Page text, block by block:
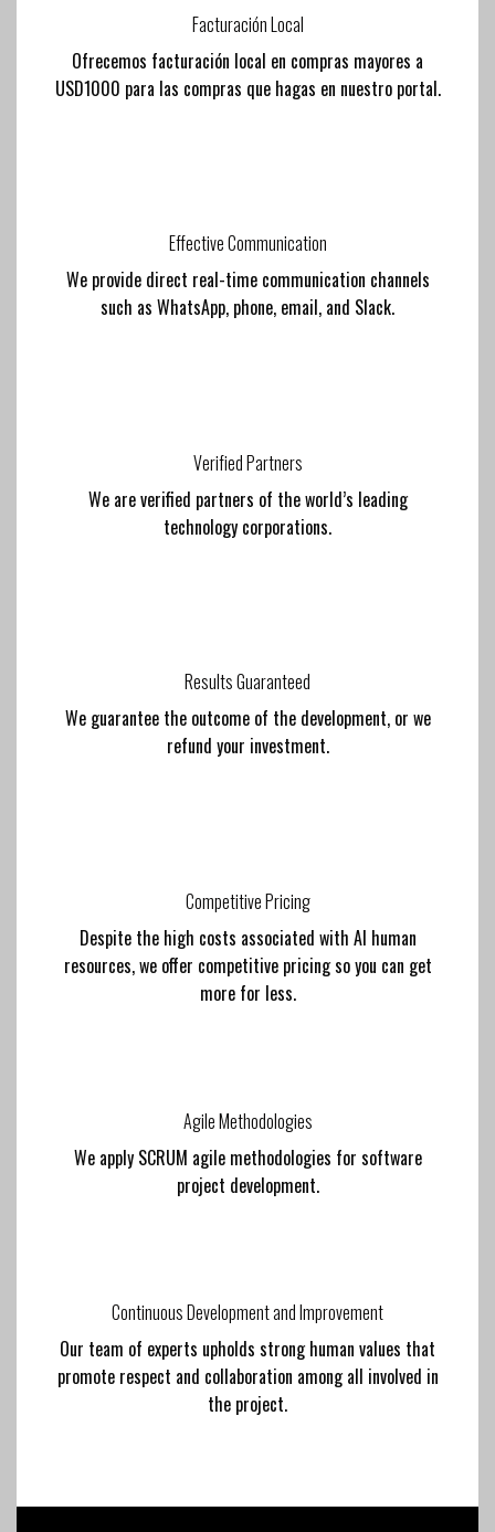
Facturación Local
Ofrecemos facturación local en compras mayores a
USD1000 para las compras que hagas en nuestro portal.
Effective Communication
We provide direct real-time communication channels
such as WhatsApp, phone, email, and Slack.
Verified Partners
We are verified partners of the world’s leading
technology corporations.
Results Guaranteed
We guarantee the outcome of the development, or we
refund your investment.
Competitive Pricing
Despite the high costs associated with AI human
resources, we offer competitive pricing so you can get
more for less.
Agile Methodologies
We apply SCRUM agile methodologies for software
project development.
Continuous Development and Improvement
Our team of experts upholds strong human values that
promote respect and collaboration among all involved in
the project.